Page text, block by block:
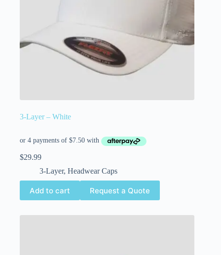
3-Layer – White
$29.99
3-Layer, Headwear Caps
Add to cart Request a Quote